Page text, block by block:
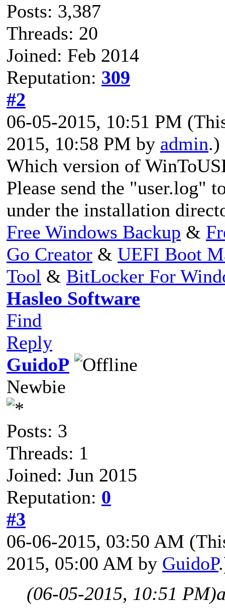
Posts: 3,387
Threads: 20
Joined: Feb 2014
Reputation: 309
#2
06-05-2015, 10:51 PM
2015, 10:58 PM by admin.)
Which version of
Please send the "user.log"
under the installation
Free Windows Backup &
Go Creator & UEFI Boot
Tool & BitLocker For
Hasleo Software
Find
Reply
GuidoP
Newbie
Posts: 3
Threads: 1
Joined: Jun 2015
Reputation: 0
#3
06-06-2015, 03:50 AM
2015, 05:00 AM by GuidoP
(06-05-2015, 10:51 PM)